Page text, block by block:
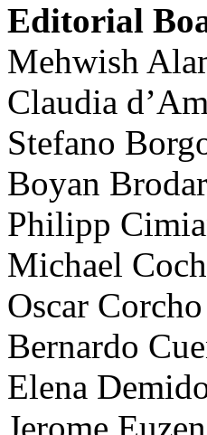
Editorial
Mehwish
Claudia
Stefano
Boyan
Philipp
Michael
Oscar Corcho
Bernardo
Elena